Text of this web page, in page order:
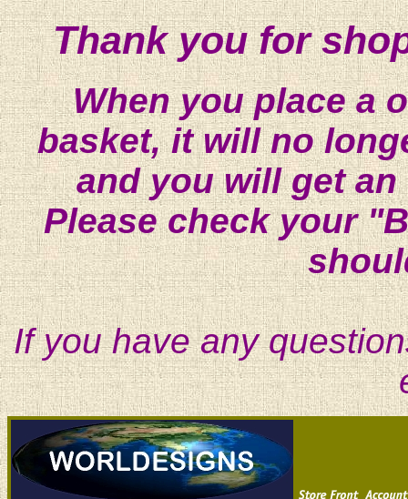
Thank you for
When you place a
basket, it will no
and you will get
Please check your
If you have any